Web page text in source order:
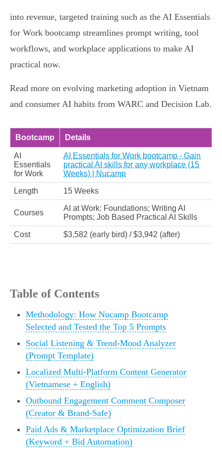
into revenue, targeted training such as the AI Essentials
for Work bootcamp streamlines prompt writing, tool
workflows, and workplace applications to make AI
practical now.
Read more on evolving marketing adoption in Vietnam
and consumer AI habits from WARC and Decision Lab.
Bootcamp Details
AI
Essentials
for Work
AI Essentials for Work bootcamp - Gain
practical AI skills for any workplace (15
Weeks) | Nucamp
Length 15 Weeks
Courses
AI at Work: Foundations; Writing AI
Prompts; Job Based Practical AI Skills
Cost $3,582 (early bird) / $3,942 (after)
Table of Contents
Methodology: How Nucamp Bootcamp
Selected and Tested the Top 5 Prompts
Social Listening & Trend‑Mood Analyzer
(Prompt Template)
Localized Multi‑Platform Content Generator
(Vietnamese + English)
Outbound Engagement Comment Composer
(Creator & Brand‑Safe)
Paid Ads & Marketplace Optimization Brief
(Keyword + Bid Automation)